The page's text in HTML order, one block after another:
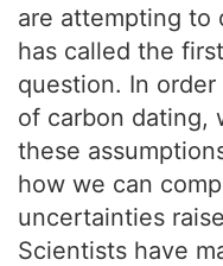
are attempting to
has called the
question. In
of carbon dating,
these
how we can
uncertainties
Scientists have